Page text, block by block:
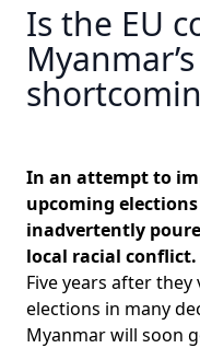
Is the EU
In an attempt to
upcoming
inadvertently
local racial conflict.
Five years after
elections in many
Myanmar will soon